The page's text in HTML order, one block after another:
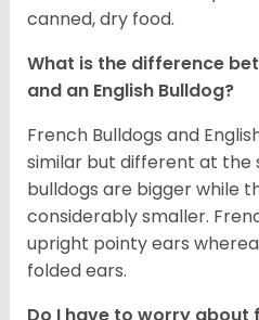
canned, dry food.
What is the difference
and an English Bulldog?
French Bulldogs and
similar but different at the
bulldogs are bigger while
considerably smaller.
upright pointy ears
folded ears.